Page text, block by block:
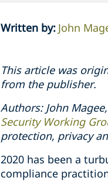
Written by: John
This article was
from the publisher.
Authors: John
Security Working
protection, privacy
2020 has been a
compliance